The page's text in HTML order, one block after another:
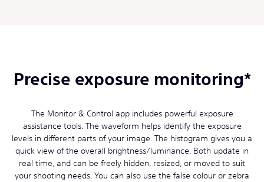
Precise exposure monitoring*
The Monitor & Control app includes powerful exposure
assistance tools. The waveform helps identify the exposure
levels in different parts of your image. The histogram gives you a
quick view of the overall brightness/luminance. Both update in
real time, and can be freely hidden, resized, or moved to suit
your shooting needs. You can also use the false colour or zebra